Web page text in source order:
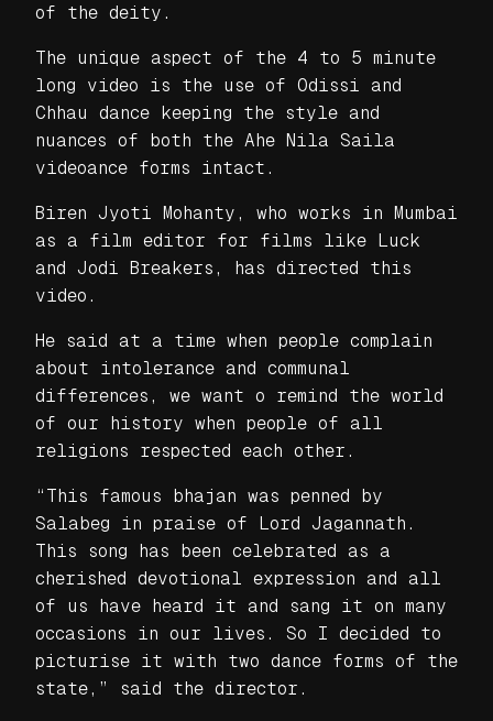
of the deity.
The unique aspect of the 4 to 5 minute
long video is the use of Odissi and
Chhau dance keeping the style and
nuances of both the Ahe Nila Saila
videoance forms intact.
Biren Jyoti Mohanty, who works in Mumbai
as a film editor for films like Luck
and Jodi Breakers, has directed this
video.
He said at a time when people complain
about intolerance and communal
differences, we want o remind the world
of our history when people of all
religions respected each other.
“This famous bhajan was penned by
Salabeg in praise of Lord Jagannath.
This song has been celebrated as a
cherished devotional expression and all
of us have heard it and sang it on many
occasions in our lives. So I decided to
picturise it with two dance forms of the
state,” said the director.